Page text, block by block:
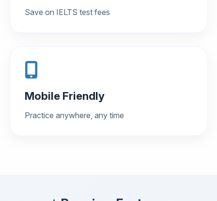
Save on IELTS test fees
Mobile Friendly
Practice anywhere, any time